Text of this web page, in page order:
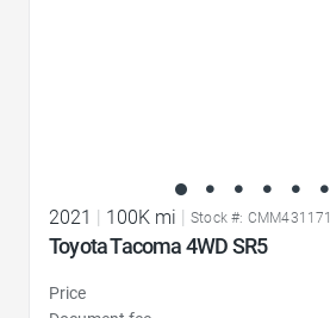
2021 100K mi Stock #: CMM431171
Toyota Tacoma 4WD SR5
Price